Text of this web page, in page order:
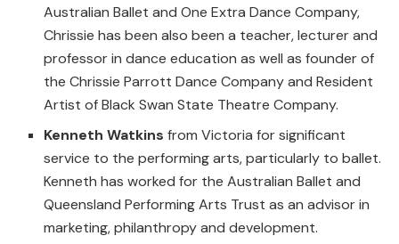
Australian Ballet and One Extra Dance Company,
Chrissie has been also been a teacher, lecturer and
professor in dance education as well as founder of
the Chrissie Parrott Dance Company and Resident
Artist of Black Swan State Theatre Company.
Kenneth Watkins from Victoria for significant
service to the performing arts, particularly to ballet.
Kenneth has worked for the Australian Ballet and
Queensland Performing Arts Trust as an advisor in
marketing, philanthropy and development.